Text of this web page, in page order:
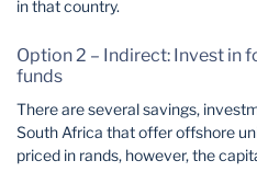
in that country.
Option 2 – Indirect: Invest in
funds
There are several savings,
South Africa that offer offshore
priced in rands, however, the